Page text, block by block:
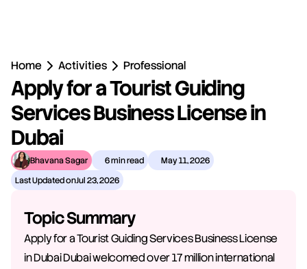
Home Activities Professional
Apply for a Tourist Guiding
Services Business License in
Dubai
Bhavana Sagar 6 min read
May 11, 2026
Last Updated onJul 23, 2026
Topic Summary
Apply for a Tourist Guiding Services Business License
in Dubai Dubai welcomed over 17 million international